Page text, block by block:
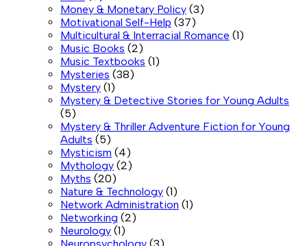
Money & Monetary Policy (3)
Motivational Self-Help (37)
Multicultural & Interracial Romance (1)
Music Books (2)
Music Textbooks (1)
Mysteries (38)
Mystery (1)
Mystery & Detective Stories for Young Adults
(5)
Mystery & Thriller Adventure Fiction for Young
Adults (5)
Mysticism (4)
Mythology (2)
Myths (20)
Nature & Technology (1)
Network Administration (1)
Networking (2)
Neurology (1)